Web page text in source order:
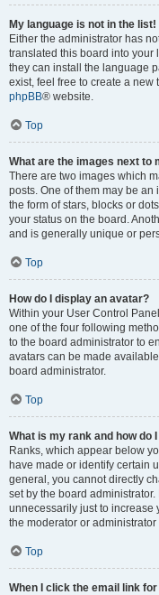
My language is not in the list!
Either the administrator has
translated this board into your
they can install the language
exist, feel free to create a
phpBB® website.
Top
What are the images next to
There are two images which
posts. One of them may be
the form of stars, blocks or
your status on the board.
and is generally unique or
Top
How do I display an avatar?
Within your User Control
one of the four following
to the board administrator to
avatars can be made
board administrator.
Top
What is my rank and how do
Ranks, which appear below
have made or identify certain
general, you cannot directly
set by the board
unnecessarily just to increase
the moderator or
Top
When I click the email link